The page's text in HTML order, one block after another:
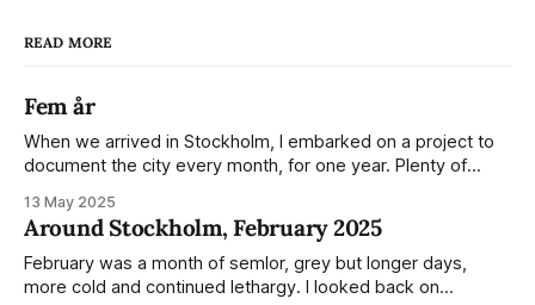
READ MORE
Fem år
When we arrived in Stockholm, I embarked on a project to
document the city every month, for one year. Plenty of
everyday normality and capture how the city changed
during the monumental shift between Summer and Winter.
Not just that,
13 May 2025
Around Stockholm, February 2025
February was a month of semlor, grey but longer days,
more cold and continued lethargy. I looked back on